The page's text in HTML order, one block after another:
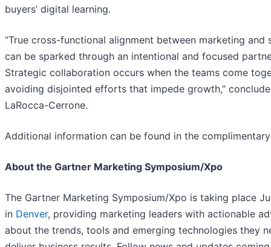
buyers’ digital learning.
“True cross-functional alignment between marketing and
can be sparked through an intentional and focused
Strategic collaboration occurs when the teams come
avoiding disjointed efforts that impede growth,”
LaRocca-Cerrone.
Additional information can be found in the
About the Gartner Marketing Symposium/Xpo
The Gartner Marketing Symposium/Xpo is taking place
in Denver, providing marketing leaders with actionable
about the trends, tools and emerging technologies they